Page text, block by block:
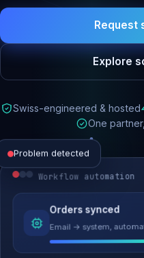
Request
Explore
Swiss-engineered & hosted
One
Problem detected
Website
Load time 6.2s → 0.9s
Workflow automation
Orders synced
Email → system,